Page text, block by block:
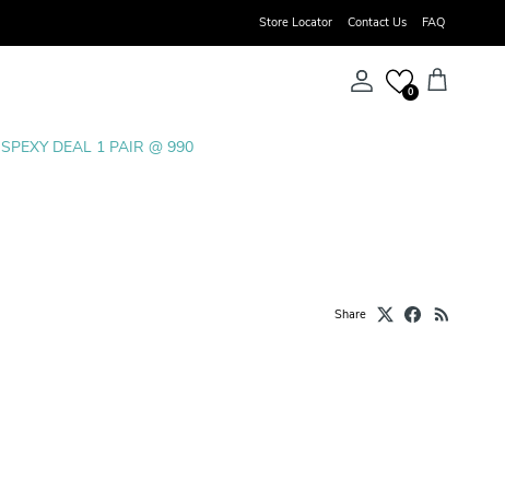
Store Locator Contact Us FAQ
Account
0 Cart
SPEXY DEAL 1 PAIR @ 990
Share